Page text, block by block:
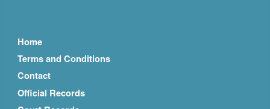
Home
Terms and Conditions
Contact
Official Records